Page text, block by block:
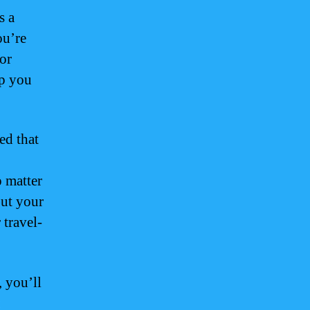
a
you
that
matter
your
travel-
you’ll